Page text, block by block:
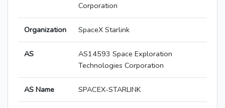
Corporation
Organization SpaceX Starlink
AS
AS14593 Space Exploration
Technologies Corporation
AS Name SPACEX-STARLINK